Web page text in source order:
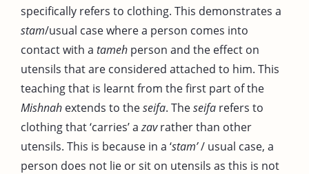
specifically refers to clothing. This demonstrates a
stam/usual case where a person comes into
contact with a tameh person and the effect on
utensils that are considered attached to him. This
teaching that is learnt from the first part of the
Mishnah extends to theseifa. Theseifa refers to
clothing that ‘carries’ azavrather than other
utensils. This is because in a ‘stam’/ usual case, a
person does not lie or sit on utensils as this is not